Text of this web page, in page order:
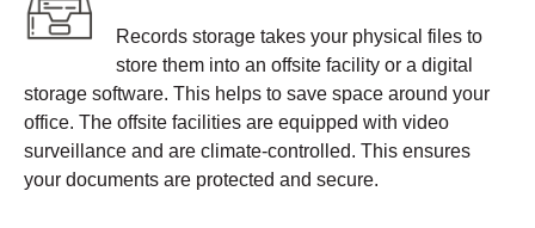
Records storage takes your physical files to
store them into an offsite facility or a digital
storage software. This helps to save space around your
office. The offsite facilities are equipped with video
surveillance and are climate-controlled. This ensures
your documents are protected and secure.